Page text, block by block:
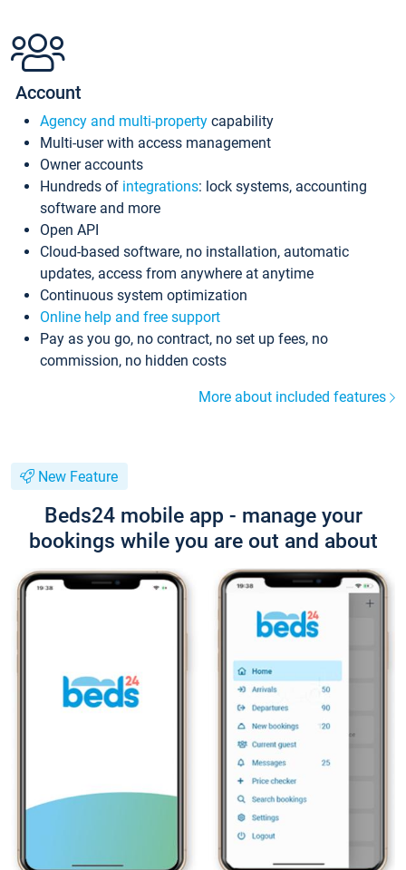
Account
Agency and multi-property capability
Multi-user with access management
Owner accounts
Hundreds of integrations: lock systems, accounting
software and more
Open API
Cloud-based software, no installation, automatic
updates, access from anywhere at anytime
Continuous system optimization
Online help and free support
Pay as you go, no contract, no set up fees, no
commission, no hidden costs
More about included features
New Feature
Beds24 mobile app - manage your
bookings while you are out and about